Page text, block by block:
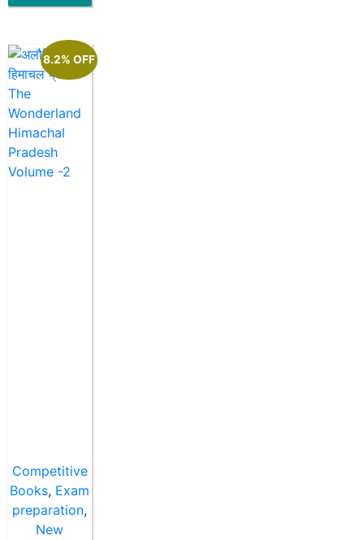
8.2% OFF
Competitive
Books, Exam
preparation,
New